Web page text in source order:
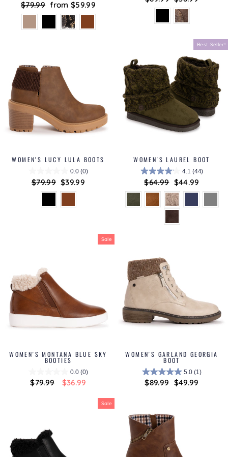
Regular
price
$79.99 Sale
price
from $59.99
price
price
WOMEN'S LUCY LULA BOOTS
0.0 (0)
Regular
price
$79.99 Sale
price
$39.99
Best Seller!
WOMEN'S LAUREL BOOT
4.1 (44)
Regular
price
$64.99 Sale
price
$44.99
Sale
WOMEN'S MONTANA BLUE SKY
BOOTIES
0.0 (0)
Regular
$79.99
Sale
$36.99
WOMEN'S GARLAND GEORGIA
BOOT
5.0 (1)
Regular
$89.99 Sale
$49.99
Sale